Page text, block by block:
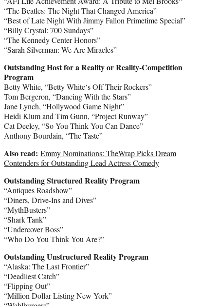
“The Beatles: The Night That Changed America”
“Best of Late Night WithJimmy FallonPrimetime Special”
“Billy Crystal: 700 Sundays”
“The Kennedy Center Honors”
“Sarah Silverman: We Are Miracles”
Outstanding Host for a Reality or Reality-Competition
Program
Betty White, “Betty White‘s Off Their Rockers”
Tom Bergeron, “Dancing With the Stars”
Jane Lynch, “Hollywood Game Night”
Heidi KlumandTim Gunn, “Project Runway”
Cat Deeley, “So You Think You Can Dance”
Anthony Bourdain, “The Taste”
Also read: Emmy Nominations: TheWrap Picks Dream
Contenders for Outstanding Lead Actress Comedy
Outstanding Structured Reality Program
“Antiques Roadshow”
“Diners, Drive-Ins and Dives”
“MythBusters”
“Shark Tank”
“Undercover Boss”
“Who Do You Think You Are?”
Outstanding Unstructured Reality Program
“Alaska: The Last Frontier”
“Deadliest Catch”
“Flipping Out”
“Million Dollar Listing New York”